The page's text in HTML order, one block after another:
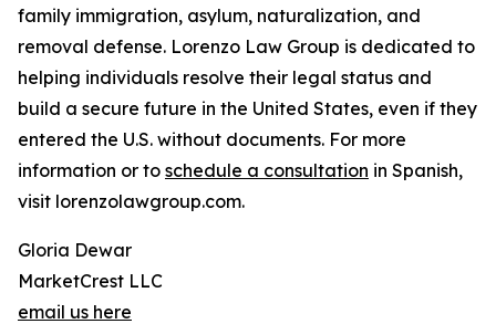
family immigration, asylum, naturalization, and
removal defense. Lorenzo Law Group is dedicated to
helping individuals resolve their legal status and
build a secure future in the United States, even if they
entered the U.S. without documents. For more
information or to schedule a consultation in Spanish,
visit lorenzolawgroup.com.
Gloria Dewar
MarketCrest LLC
email us here